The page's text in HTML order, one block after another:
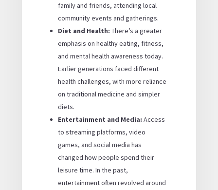
family and friends, attending local
community events and gatherings.
Diet and Health: There’s a greater
emphasis on healthy eating, fitness,
and mental health awareness today.
Earlier generations faced different
health challenges, with more reliance
on traditional medicine and simpler
diets.
Entertainment and Media: Access
to streaming platforms, video
games, and social media has
changed how people spend their
leisure time. In the past,
entertainment often revolved around